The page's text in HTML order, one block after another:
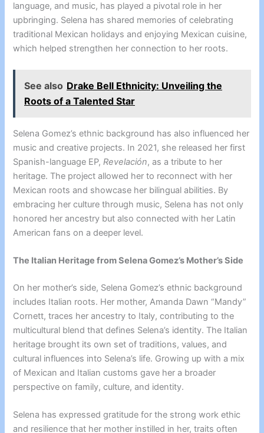
language, and music, has played a pivotal role in her
upbringing. Selena has shared memories of celebrating
traditional Mexican holidays and enjoying Mexican cuisine,
which helped strengthen her connection to her roots.
See also Drake Bell Ethnicity: Unveiling the
Roots of a Talented Star
Selena Gomez’s ethnic background has also influenced her
music and creative projects. In 2021, she released her first
Spanish-language EP, Revelación, as a tribute to her
heritage. The project allowed her to reconnect with her
Mexican roots and showcase her bilingual abilities. By
embracing her culture through music, Selena has not only
honored her ancestry but also connected with her Latin
American fans on a deeper level.
The Italian Heritage from Selena Gomez’s Mother’s Side
On her mother’s side, Selena Gomez’s ethnic background
includes Italian roots. Her mother, Amanda Dawn “Mandy”
Cornett, traces her ancestry to Italy, contributing to the
multicultural blend that defines Selena’s identity. The Italian
heritage brought its own set of traditions, values, and
cultural influences into Selena’s life. Growing up with a mix
of Mexican and Italian customs gave her a broader
perspective on family, culture, and identity.
Selena has expressed gratitude for the strong work ethic
and resilience that her mother instilled in her, traits often